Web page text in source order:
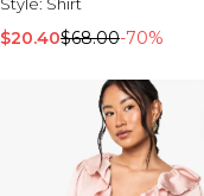
Style: Shirt
$20.40$68.00-70%